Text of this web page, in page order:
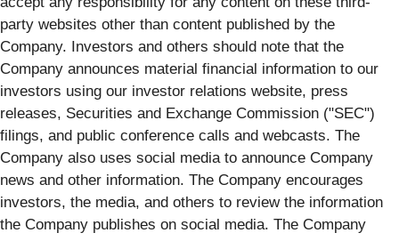
party websites other than content published by the
Company. Investors and others should note that the
Company announces material financial information to our
investors using our investor relations website, press
releases, Securities and Exchange Commission ("SEC")
filings, and public conference calls and webcasts. The
Company also uses social media to announce Company
news and other information. The Company encourages
investors, the media, and others to review the information
the Company publishes on social media. The Company